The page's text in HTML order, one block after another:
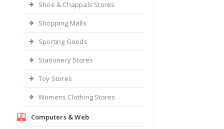
Shoe & Chappals Stores
Shopping Malls
Sporting Goods
Stationery Stores
Toy Stores
Womens Clothing Stores
Computers & Web